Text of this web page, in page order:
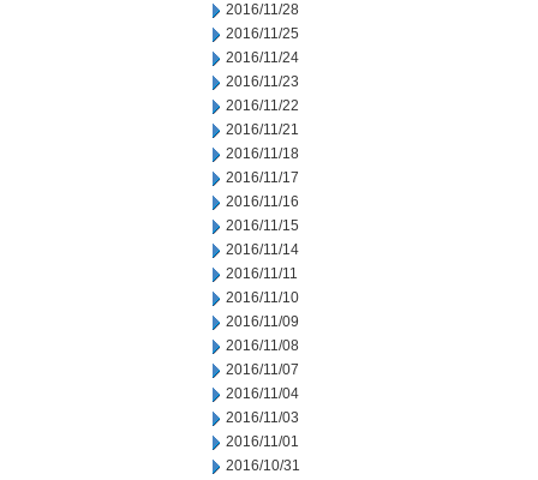
2016/11/28
2016/11/25
2016/11/24
2016/11/23
2016/11/22
2016/11/21
2016/11/18
2016/11/17
2016/11/16
2016/11/15
2016/11/14
2016/11/11
2016/11/10
2016/11/09
2016/11/08
2016/11/07
2016/11/04
2016/11/03
2016/11/01
2016/10/31